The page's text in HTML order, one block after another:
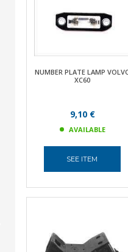
NUMBER PLATE LAMP
XC60
9,10 €
AVAILABLE
SEE ITEM